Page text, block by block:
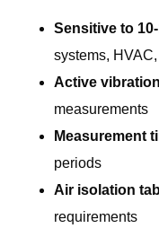
Sensitive to
systems,
Active
measurements
Measurement
periods
Air isolation
requirements